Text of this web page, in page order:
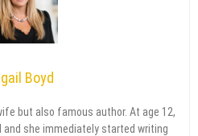
Boyd
but also famous author. At age 12,
and she immediately started writing